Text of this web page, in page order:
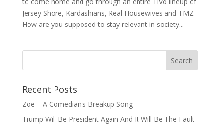
Jersey Shore, Kardashians, Real Housewives and TMZ.
How are you supposed to stay relevant in society...
Recent Posts
Zoe – A Comedian’s Breakup Song
Trump Will Be President Again And It Will Be The Fault